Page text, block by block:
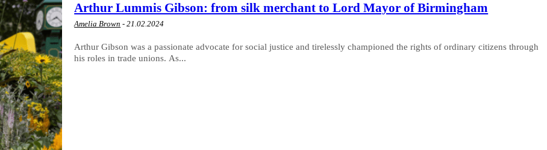
Arthur Lummis Gibson: from silk merchant to Lord Mayor of Birmingham
Amelia Brown - 21.02.2024
Arthur Gibson was a passionate advocate for social justice and tirelessly championed the rights of ordinary citizens through
his roles in trade unions. As...